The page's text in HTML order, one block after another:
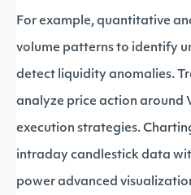
For example, quantitative
volume patterns to identify
detect liquidity anomalies.
analyze price action around
execution strategies.
intraday candlestick data
power advanced